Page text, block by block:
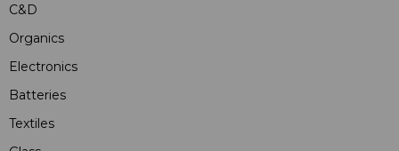
C&D
Organics
Electronics
Batteries
Textiles